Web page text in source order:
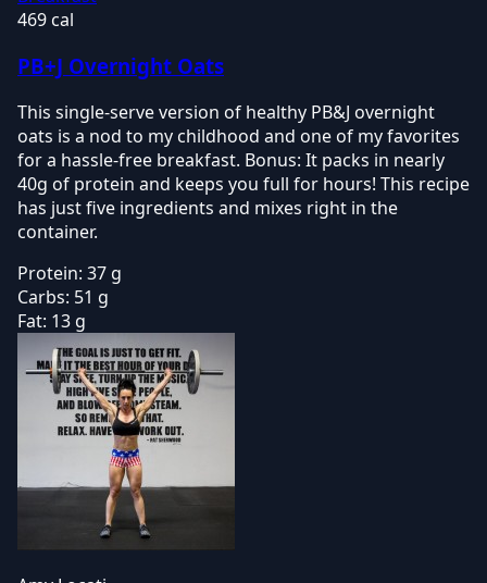
469 cal
PB+J Overnight Oats
This single-serve version of healthy PB&J overnight
oats is a nod to my childhood and one of my favorites
for a hassle-free breakfast. Bonus: It packs in nearly
40g of protein and keeps you full for hours! This recipe
has just five ingredients and mixes right in the
container.
Protein: 37 g
Carbs: 51 g
Fat: 13 g